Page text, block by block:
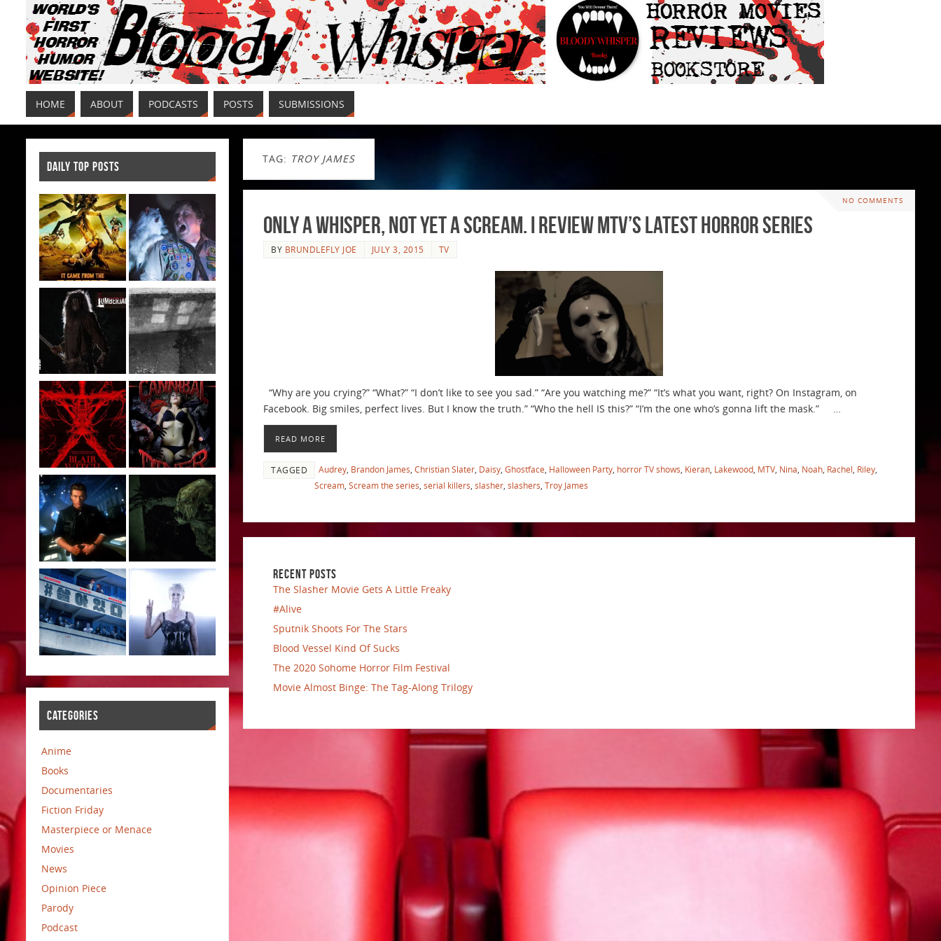
HOME ABOUT PODCASTS POSTS SUBMISSIONS
TAG: TROY JAMES
NO COMMENTS
Only a Whisper, Not Yet a SCREAM. I review MTV’s latest Horror Series
BY BRUNDLEFLY JOE JULY 3, 2015 TV
“Why are you crying?” “What?” “I don’t like to see you sad.” “Are you watching me?” “It’s what you want, right? On Instagram, on
Facebook. Big smiles, perfect lives. But I know the truth.” “Who the hell IS this?” “I’m the one who’s gonna lift the mask.” …
READ MORE
TAGGED Audrey, Brandon James, Christian Slater, Daisy, Ghostface, Halloween Party, horror TV shows, Kieran, Lakewood, MTV, Nina, Noah, Rachel, Riley,
Scream, Scream the series, serial killers, slasher, slashers, Troy James
RECENT POSTS
The Slasher Movie Gets A Little Freaky
#Alive
Sputnik Shoots For The Stars
Blood Vessel Kind Of Sucks
The 2020 Sohome Horror Film Festival
Movie Almost Binge: The Tag-Along Trilogy
DAILY TOP POSTS
CATEGORIES
Anime
Books
Documentaries
Fiction Friday
Masterpiece or Menace
Movies
News
Opinion Piece
Parody
Podcast